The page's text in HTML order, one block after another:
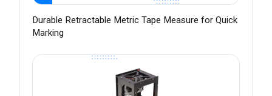
Durable Retractable Metric Tape Measure for Quick
Marking